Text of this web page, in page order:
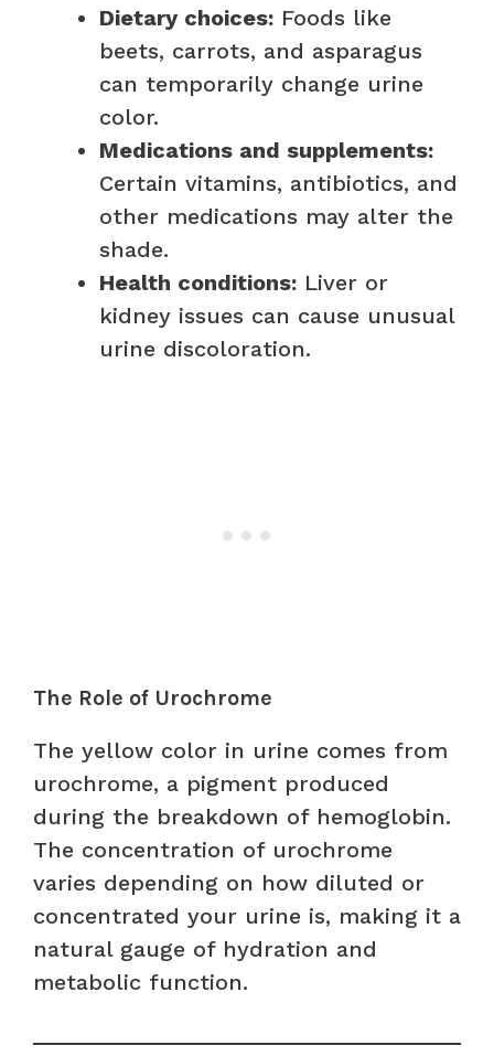
Dietary choices: Foods like
beets, carrots, and asparagus
can temporarily change urine
color.
Medications and supplements:
Certain vitamins, antibiotics, and
other medications may alter the
shade.
Health conditions: Liver or
kidney issues can cause unusual
urine discoloration.
The Role of Urochrome
The yellow color in urine comes from
urochrome, a pigment produced
during the breakdown of hemoglobin.
The concentration of urochrome
varies depending on how diluted or
concentrated your urine is, making it a
natural gauge of hydration and
metabolic function.